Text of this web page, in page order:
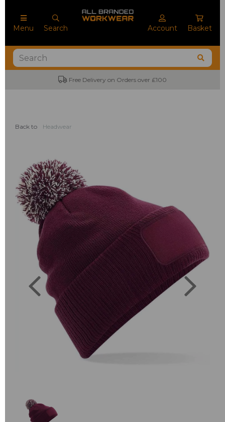
Menu Search Account Basket
Free Delivery on Orders over £100
Back to Headwear
Previous